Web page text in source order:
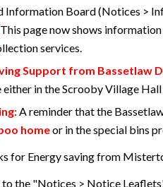
Information Board (Notices >
This page now shows
services.
Support from Bassetlaw
either in the Scrooby Village
A reminder that the
homeor in the special bins
for Energy saving from
to the "Notices > Notice